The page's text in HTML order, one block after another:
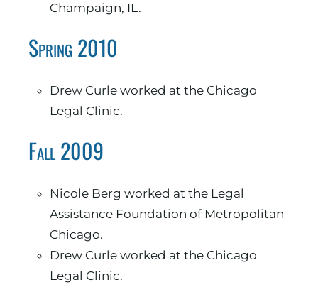
Champaign, IL.
Spring 2010
Drew Curle worked at the Chicago
Legal Clinic.
Fall 2009
Nicole Berg worked at the Legal
Assistance Foundation of Metropolitan
Chicago.
Drew Curle worked at the Chicago
Legal Clinic.